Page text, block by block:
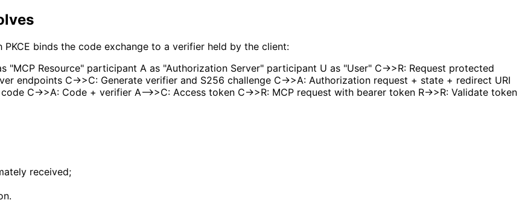
binds the code exchange to a verifier held by the client:
"MCP Resource" participant A as "Authorization Server" participant U as "User" C->>R: Request protected
endpoints C->>C: Generate verifier and S256 challenge C->>A: Authorization request + state + redirect URI
C->>A: Code + verifier A-->>C: Access token C->>R: MCP request with bearer token R->>R: Validate token
received;